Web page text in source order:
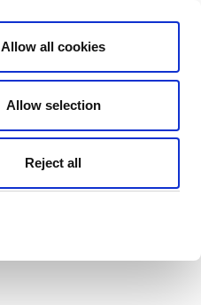
Allow all cookies
Allow selection
Reject all